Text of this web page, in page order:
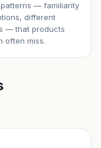
— familiarity
different
— that products
often miss.